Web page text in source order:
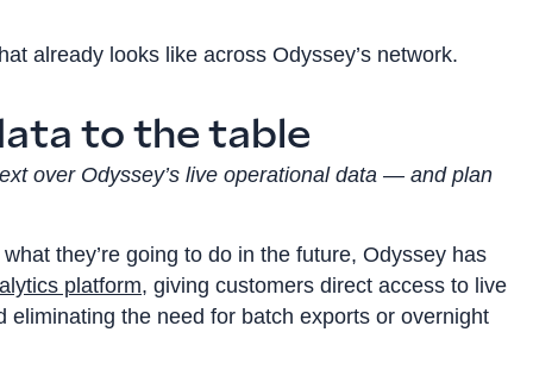
already looks like across Odyssey’s network.
to the table
over Odyssey’s live operational data — and plan
they’re going to do in the future, Odyssey has
platform, giving customers direct access to live
eliminating the need for batch exports or overnight